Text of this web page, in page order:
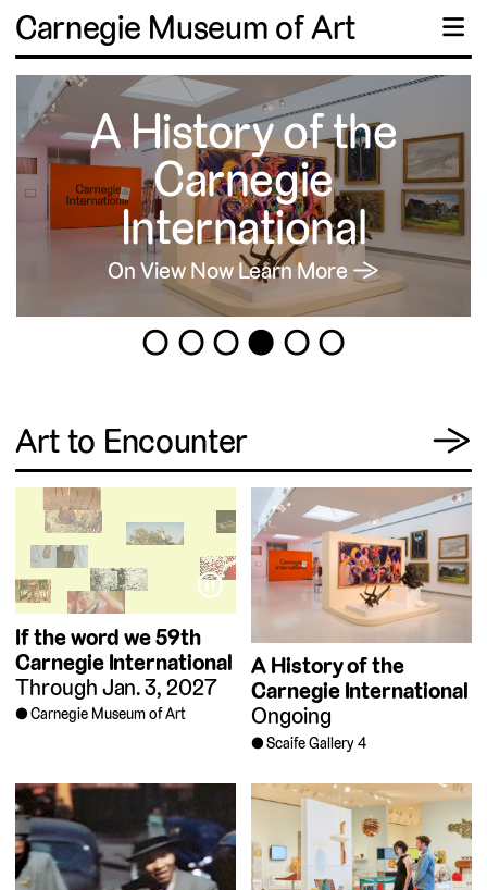
Carnegie Museum of Art ☰
A History of the
Carnegie
International
On View Now Learn More →
1 2 3 4 5 6
Art to Encounter →
⏸
If the word we59th
Carnegie International
Through Jan. 3, 2027
Carnegie Museum of Art
A History of the
Carnegie International
Ongoing
Scaife Gallery 4